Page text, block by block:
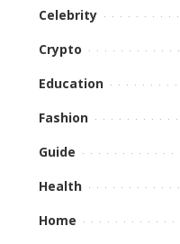
Celebrity
Crypto
Education
Fashion
Guide
Health
Home